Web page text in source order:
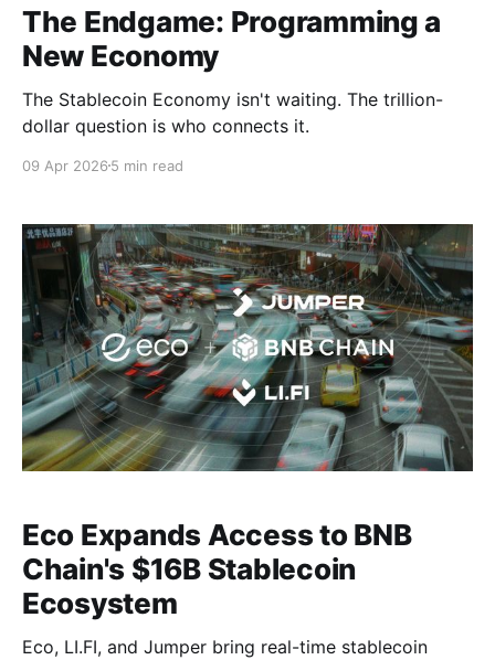
The Endgame: Programming a
New Economy
The Stablecoin Economy isn't waiting. The trillion-
dollar question is who connects it.
09 Apr 2026 5 min read
Eco Expands Access to BNB
Chain's $16B Stablecoin
Ecosystem
Eco, LI.FI, and Jumper bring real-time stablecoin